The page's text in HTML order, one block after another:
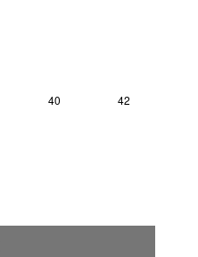
40 42